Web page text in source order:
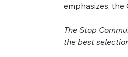
emphasizes, the
The Stop
the best